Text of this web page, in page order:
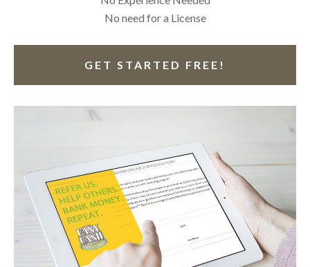
No need for a License
GET STARTED FREE!